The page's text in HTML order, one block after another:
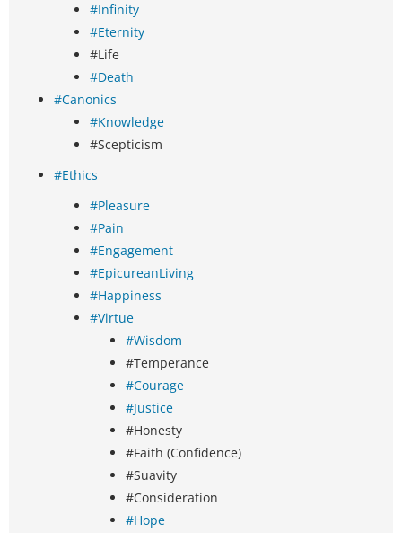
#Infinity
#Eternity
#Life
#Death
#Canonics
#Knowledge
#Scepticism
#Ethics
#Pleasure
#Pain
#Engagement
#EpicureanLiving
#Happiness
#Virtue
#Wisdom
#Temperance
#Courage
#Justice
#Honesty
#Faith (Confidence)
#Suavity
#Consideration
#Hope